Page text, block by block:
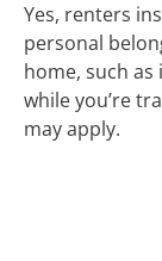
Yes, renters
personal
home, such
while you’re
may apply.